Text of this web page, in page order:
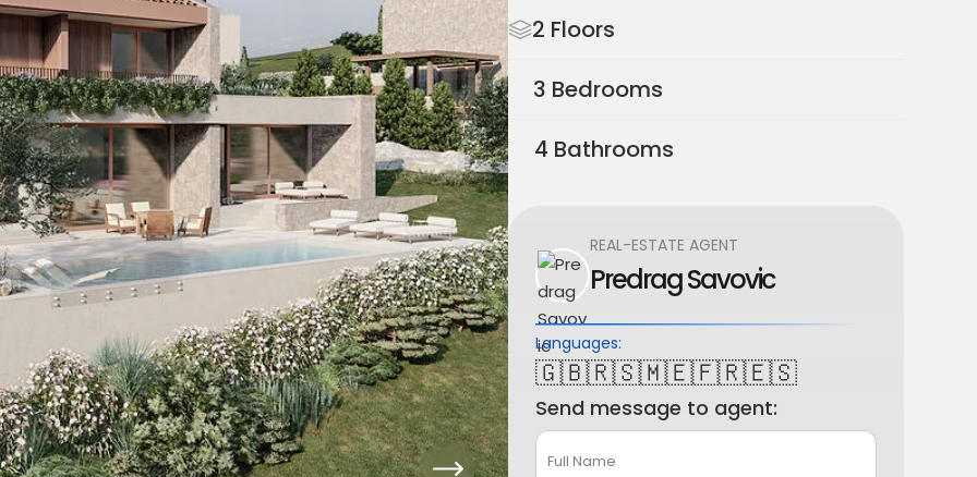
2 Floors
3 Bedrooms
4 Bathrooms
REAL-ESTATE AGENT
Predrag Savovic
Languages:
🇬🇧🇷🇸🇲🇪🇫🇷🇪🇸
Send message to agent: